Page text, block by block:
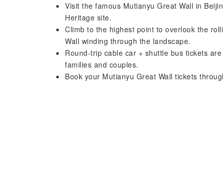
Visit the famous Mutianyu Great Wall in
Heritage site.
Climb to the highest point to overlook the
Wall winding through the landscape.
Round-trip cable car + shuttle bus tickets
families and couples.
Book your Mutianyu Great Wall tickets